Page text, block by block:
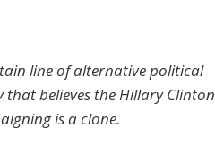
line of alternative political
believes the Hillary Clinton
is a clone.